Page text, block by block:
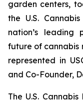
garden centers,
the U.S.
nation’s leading
future of cannabis
represented in
and Co-Founder,
The U.S.